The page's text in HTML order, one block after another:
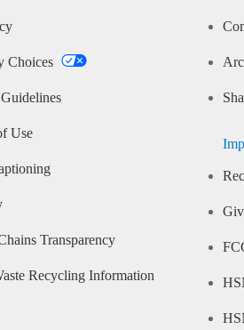
Choices
Use
Transparency
Recycling Information